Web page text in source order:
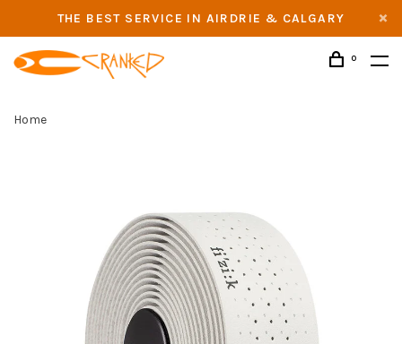
THE BEST SERVICE IN AIRDRIE & CALGARY
0
Home